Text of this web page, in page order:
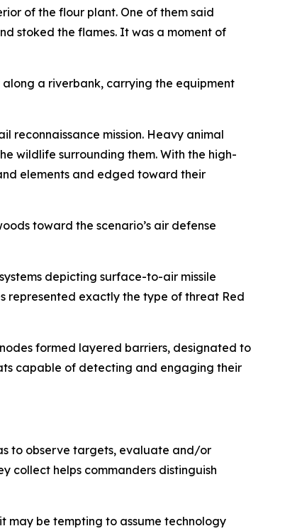
of the flour plant. One of them said
stoked the flames. It was a moment of
a riverbank, carrying the equipment
reconnaissance mission. Heavy animal
wildlife surrounding them. With the high-
elements and edged toward their
toward the scenario’s air defense
depicting surface-to-air missile
represented exactly the type of threat Red
formed layered barriers, designated to
capable of detecting and engaging their
to observe targets, evaluate and/or
collect helps commanders distinguish
may be tempting to assume technology